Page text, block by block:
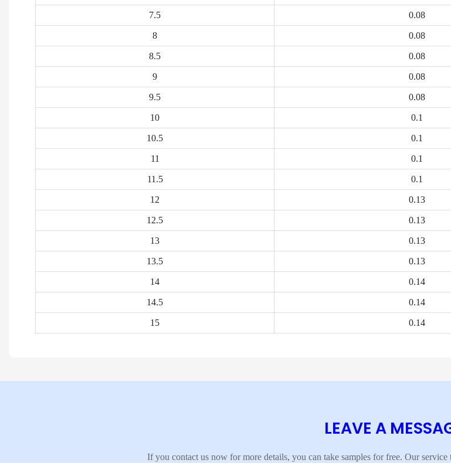
7.5 0.08
8 0.08
8.5 0.08
9 0.08
9.5 0.08
10 0.1
10.5 0.1
11 0.1
11.5 0.1
12 0.13
12.5 0.13
13 0.13
13.5 0.13
14 0.14
14.5 0.14
15 0.14
LEAVE A
If you contact us now for more details, you can take samples for free. Our